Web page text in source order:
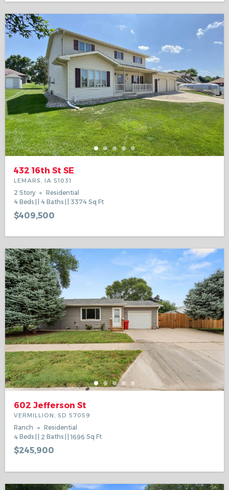
432 16th St SE
LEMARS, IA 51031
2 Story
Residential
4 Beds 4 Baths 3374 Sq Ft
$409,500
602 Jefferson St
VERMILLION, SD 57059
Ranch
Residential
4 Beds 2 Baths 1696 Sq Ft
$245,900